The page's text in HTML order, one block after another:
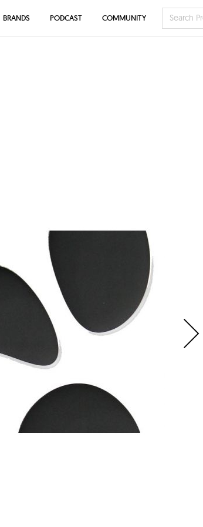
BRANDS PODCAST COMMUNITY